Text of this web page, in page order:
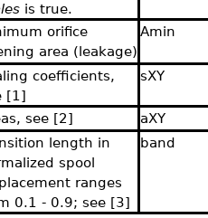
is true.
orifice
area (leakage)
Amin
coefficients,
[1]
sXY
see [2] aXY
length in
spool
ranges
0.1 - 0.9; see [3]
band